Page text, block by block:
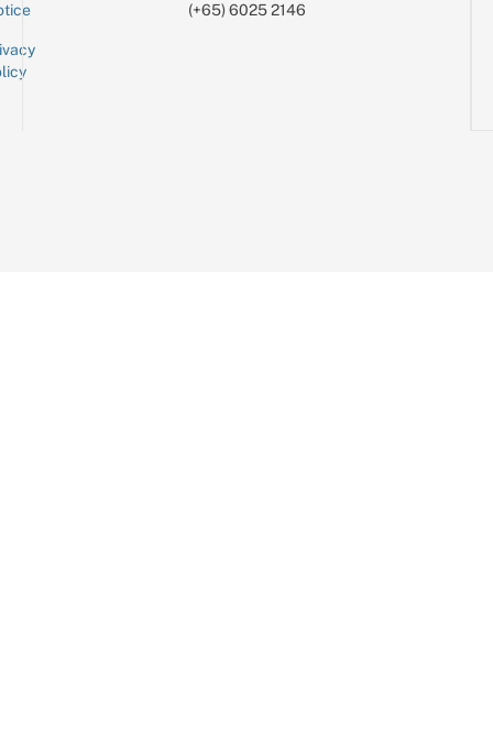
(+65) 6025 2146